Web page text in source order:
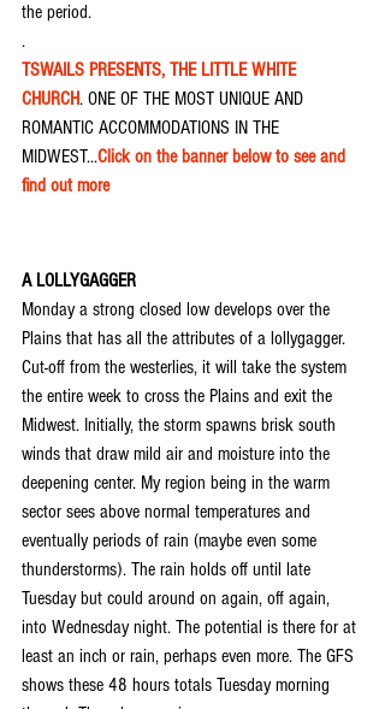
the period.
.
TSWAILS PRESENTS, THE LITTLE WHITE
CHURCH. ONE OF THE MOST UNIQUE AND
ROMANTIC ACCOMMODATIONS IN THE
MIDWEST...Click on the banner below to see and
find out more
A LOLLYGAGGER
Monday a strong closed low develops over the
Plains that has all the attributes of a lollygagger.
Cut-off from the westerlies, it will take the system
the entire week to cross the Plains and exit the
Midwest. Initially, the storm spawns brisk south
winds that draw mild air and moisture into the
deepening center. My region being in the warm
sector sees above normal temperatures and
eventually periods of rain (maybe even some
thunderstorms). The rain holds off until late
Tuesday but could around on again, off again,
into Wednesday night. The potential is there for at
least an inch or rain, perhaps even more. The GFS
shows these 48 hours totals Tuesday morning